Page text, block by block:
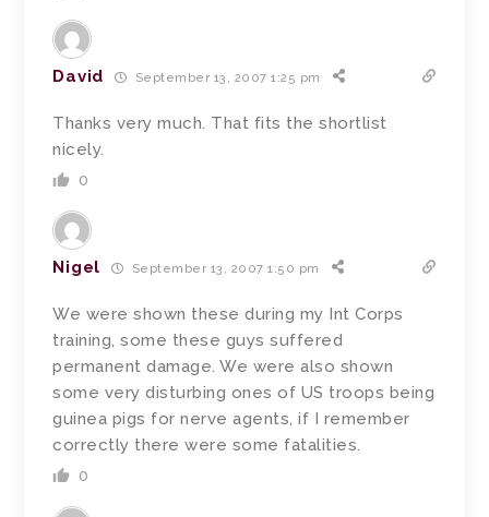
David September 13, 2007 1:25 pm
Thanks very much. That fits the shortlist
nicely.
0
Nigel September 13, 2007 1:50 pm
We were shown these during my Int Corps
training, some these guys suffered
permanent damage. We were also shown
some very disturbing ones of US troops being
guinea pigs for nerve agents, if I remember
correctly there were some fatalities.
0